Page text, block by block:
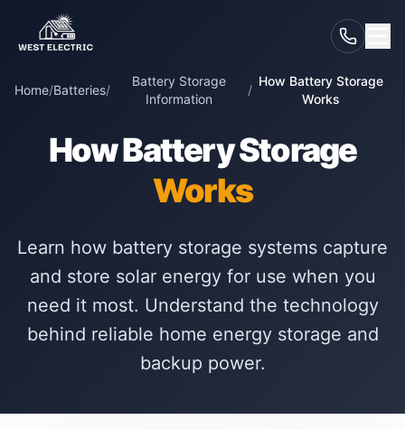
Home/Batteries/
Battery Storage
Information
/
How Battery Storage
Works
How Battery Storage
Works
Learn how battery storage systems capture
and store solar energy for use when you
need it most. Understand the technology
behind reliable home energy storage and
backup power.